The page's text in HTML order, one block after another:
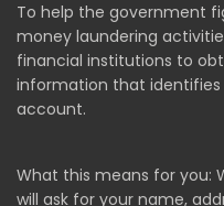
To help the government
money laundering
financial institutions to
information that identifies
account.
What this means for you:
will ask for your name,